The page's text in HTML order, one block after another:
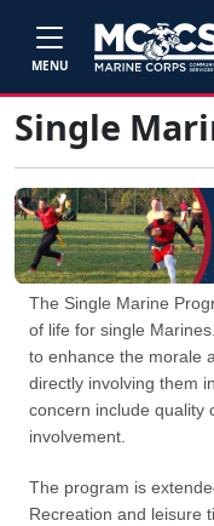
MENU
Single
The Single Marine
of life for single
to enhance the morale
directly involving them
concern include quality
involvement.
The program is
Recreation and leisure